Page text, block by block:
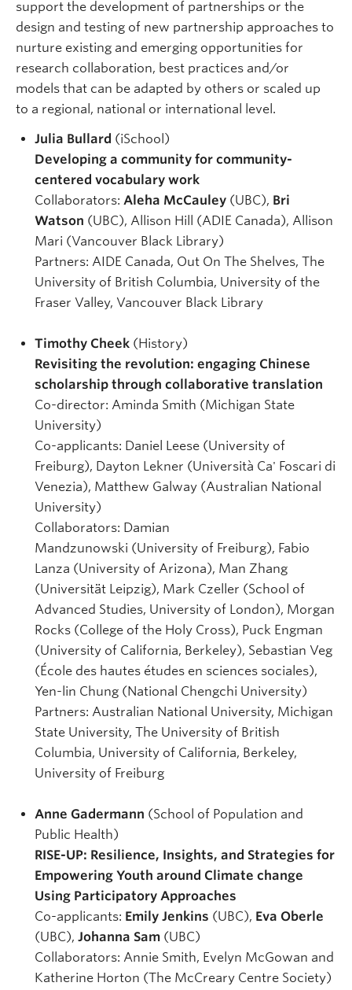
support the development of partnerships or the
design and testing of new partnership approaches to
nurture existing and emerging opportunities for
research collaboration, best practices and/or
models that can be adapted by others or scaled up
to a regional, national or international level.
Julia Bullard (iSchool)
Developing a community for community-
centered vocabulary work
Collaborators: Aleha McCauley (UBC), Bri
Watson (UBC), Allison Hill (ADIE Canada), Allison
Mari (Vancouver Black Library)
Partners: AIDE Canada, Out On The Shelves, The
University of British Columbia, University of the
Fraser Valley, Vancouver Black Library
Timothy Cheek (History)
Revisiting the revolution: engaging Chinese
scholarship through collaborative translation
Co-director: Aminda Smith (Michigan State
University)
Co-applicants: Daniel Leese (University of
Freiburg), Dayton Lekner (Università Ca' Foscari di
Venezia), Matthew Galway (Australian National
University)
Collaborators: Damian
Mandzunowski (University of Freiburg), Fabio
Lanza (University of Arizona), Man Zhang
(Universität Leipzig), Mark Czeller (School of
Advanced Studies, University of London), Morgan
Rocks (College of the Holy Cross), Puck Engman
(University of California, Berkeley), Sebastian Veg
(École des hautes études en sciences sociales),
Yen-lin Chung (National Chengchi University)
Partners: Australian National University, Michigan
State University, The University of British
Columbia, University of California, Berkeley,
University of Freiburg
Anne Gadermann (School of Population and
Public Health)
RISE-UP: Resilience, Insights, and Strategies for
Empowering Youth around Climate change
Using Participatory Approaches
Co-applicants: Emily Jenkins (UBC), Eva Oberle
(UBC), Johanna Sam (UBC)
Collaborators: Annie Smith, Evelyn McGowan and
Katherine Horton (The McCreary Centre Society)